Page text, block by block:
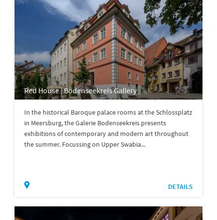
Red House | Bodenseekreis Gallery
In the historical Baroque palace rooms at the Schlossplatz
in Meersburg, the Galerie Bodenseekreis presents
exhibitions of contemporary and modern art throughout
the summer. Focussing on Upper Swabia...
DETAILS